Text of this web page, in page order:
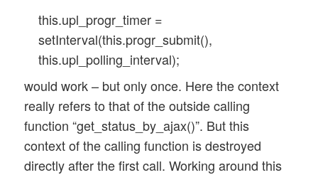
this.upl_progr_timer =
setInterval(this.progr_submit(),
this.upl_polling_interval);
would work – but only once. Here the context
really refers to that of the outside calling
function “get_status_by_ajax()”. But this
context of the calling function is destroyed
directly after the first call. Working around this